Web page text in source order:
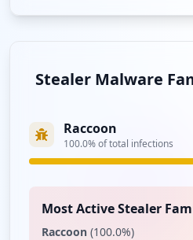
Stealer Malware
Raccoon
100.0% of total infections
Most Active Stealer
Raccoon (100.0%)